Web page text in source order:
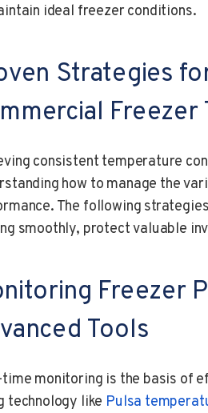
ideal freezer conditions.
Strategies
Freezer
consistent temperature
how to manage the
The following
smoothly, protect valuable
Freezer
Tools
time monitoring is the basis of
technology like Pulsa